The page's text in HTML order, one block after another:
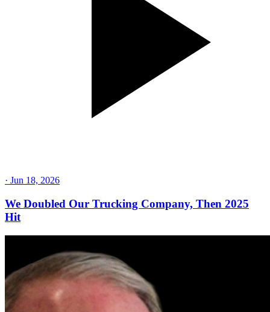
· Jun 18, 2026
We Doubled Our Trucking Company, Then 2025
Hit